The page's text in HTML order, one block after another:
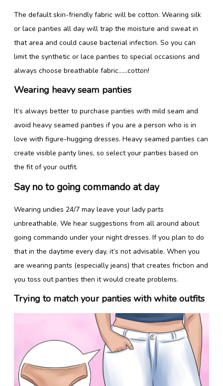
The default skin-friendly fabric will be cotton. Wearing silk
or lace panties all day will trap the moisture and sweat in
that area and could cause bacterial infection. So you can
limit the synthetic or lace panties to special occasions and
always choose breathable fabric……cotton!
Wearing heavy seam panties
It’s always better to purchase panties with mild seam and
avoid heavy seamed panties if you are a person who is in
love with figure-hugging dresses. Heavy seamed panties can
create visible panty lines, so select your panties based on
the fit of your outfit.
Say no to going commando at day
Wearing undies 24/7 may leave your lady parts
unbreathable. We hear suggestions from all around about
going commando under your night dresses. If you plan to do
that in the daytime every day, it’s not advisable. When you
are wearing pants (especially jeans) that creates friction and
you toss out panties then it would create problems.
Trying to match your panties with white outfits